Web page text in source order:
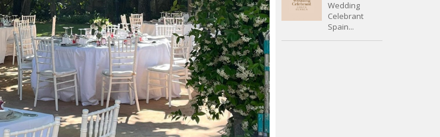
Wedding
Celebrant
Spain...